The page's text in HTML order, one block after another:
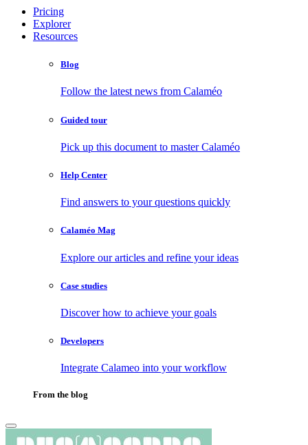
Pricing
Explorer
Resources
Blog
Follow the latest news from Calaméo
Guided tour
Pick up this document to master Calaméo
Help Center
Find answers to your questions quickly
Calaméo Mag
Explore our articles and refine your ideas
Case studies
Discover how to achieve your goals
Developers
Integrate Calameo into your workflow
From the blog